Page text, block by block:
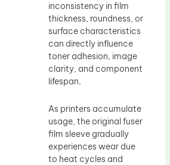
inconsistency in film
thickness, roundness, or
surface characteristics
can directly influence
toner adhesion, image
clarity, and component
lifespan.
As printers accumulate
usage, the original fuser
film sleeve gradually
experiences wear due
to heat cycles and